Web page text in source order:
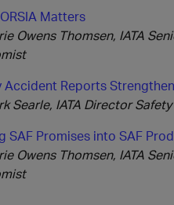
Matters
Owens Thomsen, IATA
Accident Reports
Searle, IATA Director Safety
SAF Promises into SAF
Owens Thomsen, IATA